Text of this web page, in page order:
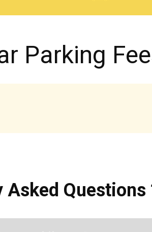
Parking
Asked Questions